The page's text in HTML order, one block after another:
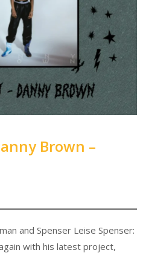
Brown –
and Spenser Leise Spenser:
with his latest project,